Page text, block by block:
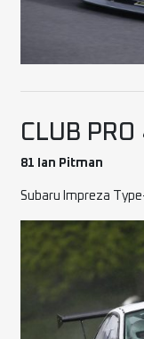
CLUB PRO
81 Ian Pitman
Subaru Impreza